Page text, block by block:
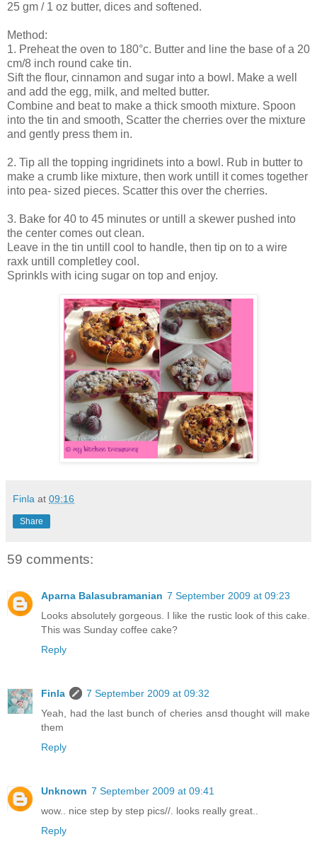
25 gm / 1 oz butter, dices and softened.
Method:
1. Preheat the oven to 180°c. Butter and line the base of a 20
cm/8 inch round cake tin.
Sift the flour, cinnamon and sugar into a bowl. Make a well
and add the egg, milk, and melted butter.
Combine and beat to make a thick smooth mixture. Spoon
into the tin and smooth, Scatter the cherries over the mixture
and gently press them in.
2. Tip all the topping ingridinets into a bowl. Rub in butter to
make a crumb like mixture, then work untill it comes together
into pea- sized pieces. Scatter this over the cherries.
3. Bake for 40 to 45 minutes or untill a skewer pushed into
the center comes out clean.
Leave in the tin untill cool to handle, then tip on to a wire
raxk untill completley cool.
Sprinkls with icing sugar on top and enjoy.
Finla at 09:16
Share
59 comments:
Aparna Balasubramanian 7 September 2009 at 09:23
Looks absolutely gorgeous. I like the rustic look of this cake.
This was Sunday coffee cake?
Reply
Finla
7 September 2009 at 09:32
Yeah, had the last bunch of cheries ansd thought will make
them
Reply
Unknown 7 September 2009 at 09:41
wow.. nice step by step pics//. looks really great..
Reply